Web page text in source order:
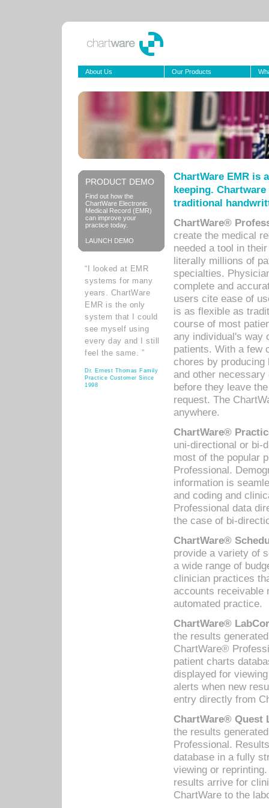
About Us Our Products
PRODUCT DEMO
Find out how the
ChartWare Electronic
Medical Record (EMR)
can improve your
practice today.
LAUNCH DEMO
“I looked at EMR
systems for many
years. ChartWare
EMR is the only
system that I could
see myself using
every day and I still
feel the same. ”
Dr. Ernest Thomas Family
Practice Customer Since
1998
ChartWare EMR is
keeping.
traditional
ChartWare®
create the medical
needed a tool in
literally millions of
specialties.
complete and
users cite ease of
is as flexible as
course of most
any individual's way
patients. With a few
chores by
and other
before they leave
request. The
anywhere.
ChartWare®
uni-directional or bi-
most of the popular
Professional.
information is
and coding and
Professional data
the case of bi-
ChartWare®
provide a variety of
a wide range of
clinician practices
accounts receivable
automated practice.
ChartWare®
the results
ChartWare®
patient charts
displayed for
alerts when new
entry directly from
ChartWare® Quest
the results
Professional.
database in a fully
viewing or
results arrive for
ChartWare to the